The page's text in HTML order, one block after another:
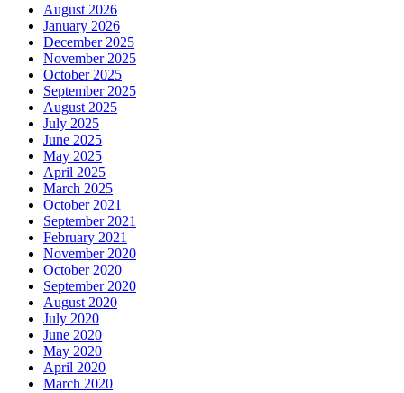
August 2026
January 2026
December 2025
November 2025
October 2025
September 2025
August 2025
July 2025
June 2025
May 2025
April 2025
March 2025
October 2021
September 2021
February 2021
November 2020
October 2020
September 2020
August 2020
July 2020
June 2020
May 2020
April 2020
March 2020